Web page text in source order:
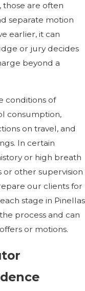
those are often
separate motion
earlier, it can
or jury decides
beyond a
conditions of
consumption,
on travel, and
In certain
or high breath
or other supervision
our clients for
stage in Pinellas
process and can
or motions.